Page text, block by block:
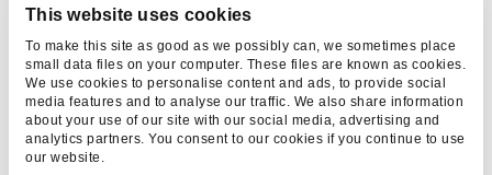
This website uses cookies
To make this site as good as we possibly can, we sometimes place
small data files on your computer. These files are known as cookies.
We use cookies to personalise content and ads, to provide social
media features and to analyse our traffic. We also share information
about your use of our site with our social media, advertising and
analytics partners. You consent to our cookies if you continue to use
our website.
This transformation poses both an opportunity
and a challenge for brands. For those willing to
adapt, the rewards are clear: social presence is
no longer optional—it’s essential. And with
Disrupt Marketing at the forefront of influencer